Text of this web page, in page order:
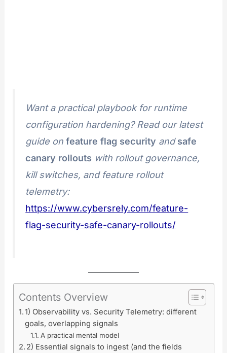
Want a practical playbook for runtime
configuration hardening? Read our latest
guide on feature flag security and safe
canary rollouts with rollout governance,
kill switches, and feature rollout
telemetry:
https://www.cybersrely.com/feature-
flag-security-safe-canary-rollouts/
Contents Overview
1) Observability vs. Security Telemetry: different
goals, overlapping signals
A practical mental model
2) Essential signals to ingest (and the fields